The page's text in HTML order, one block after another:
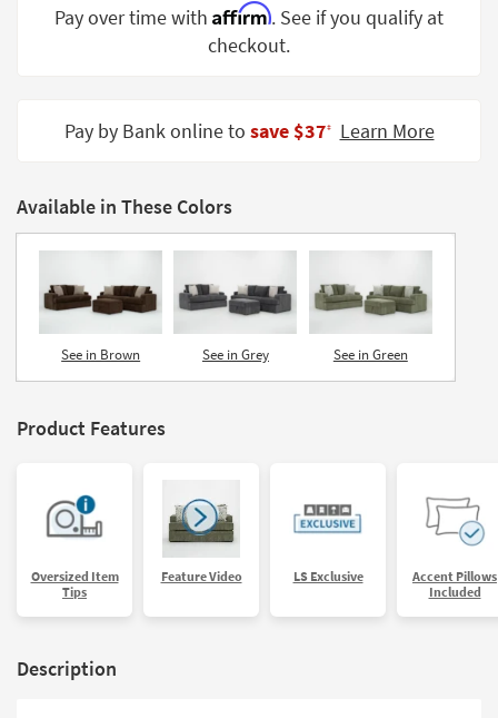
Shop by
Trade
Program
Catalogs
Style
Pay over time with Affirm. See if you qualify at
checkout.
Pay by Bank online to save $37‡ Learn More
Available in These Colors
See in Brown See in Grey See in Green
Product Features
Oversized Item
Tips
Feature Video LS Exclusive
Accent Pillows
Included
Description